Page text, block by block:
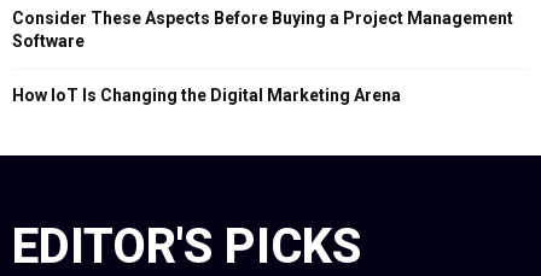
Consider These Aspects Before Buying a Project Management
Software
How IoT Is Changing the Digital Marketing Arena
EDITOR'S PICKS